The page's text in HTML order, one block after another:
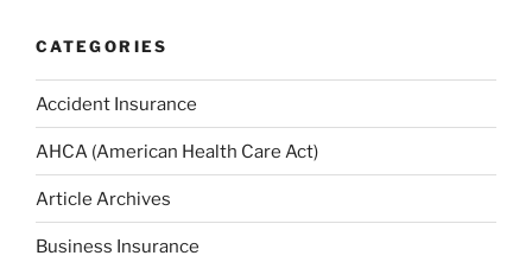
CATEGORIES
Accident Insurance
AHCA (American Health Care Act)
Article Archives
Business Insurance